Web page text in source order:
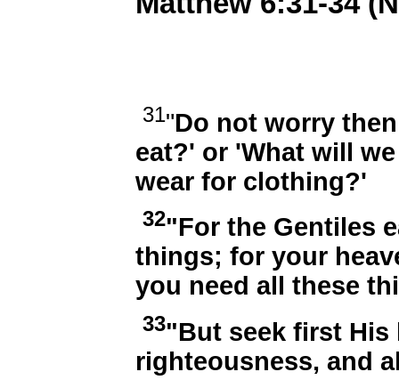
31"Do not worry
eat?' or 'What will
wear for clothing?'
32"For the Gentiles
things; for your
you need all these
33"But seek first His
righteousness, and